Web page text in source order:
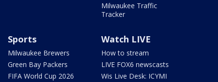
Milwaukee Traffic
Tracker
Sports
Milwaukee Brewers
Green Bay Packers
FIFA World Cup 2026
Watch LIVE
How to stream
LIVE FOX6 newscasts
Wis Live Desk: ICYMI